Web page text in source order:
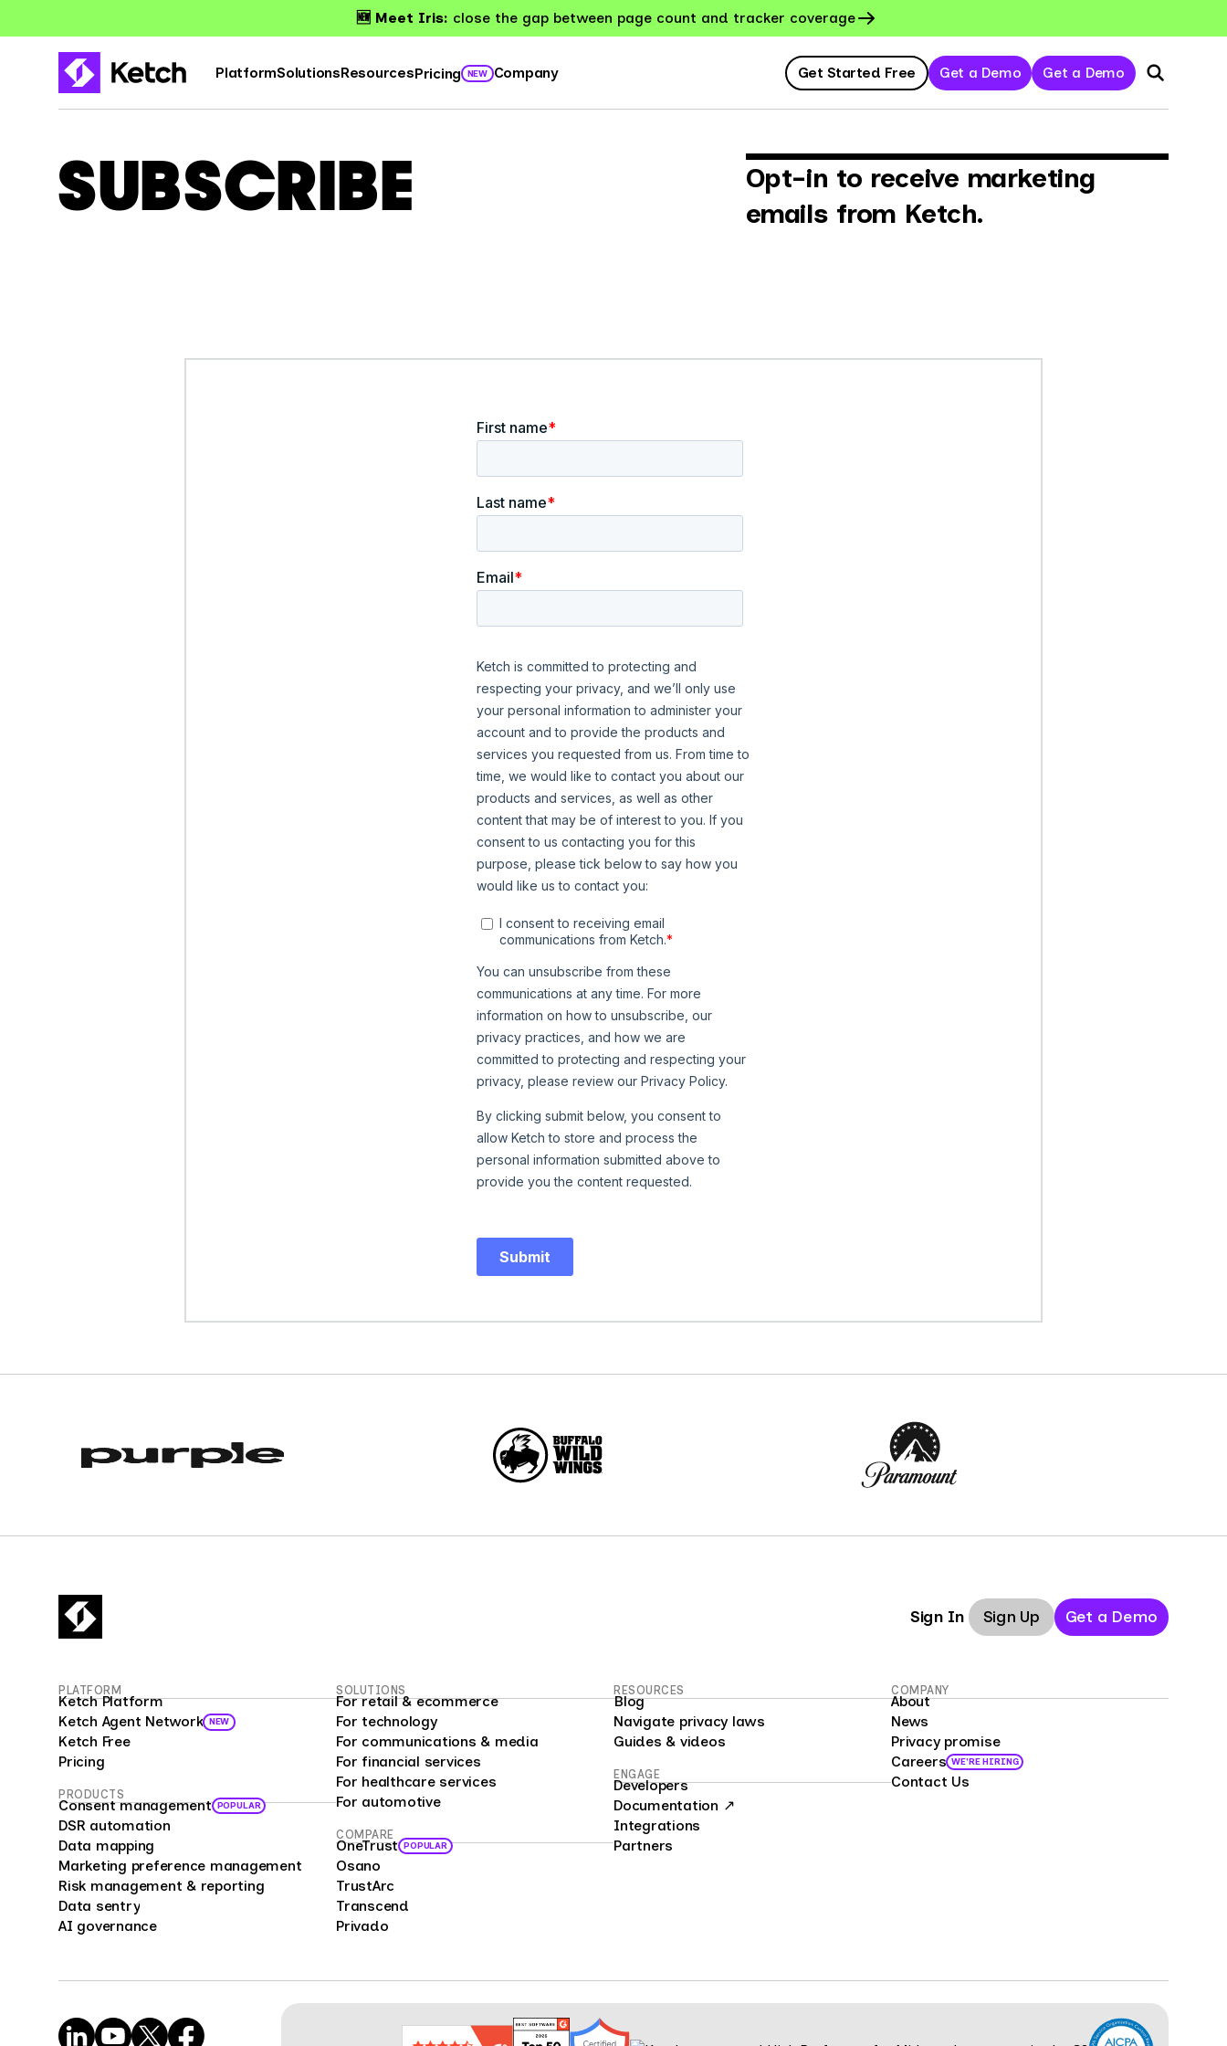
🆕 Meet Iris: close the gap between page count and tracker coverage
PlatformSolutionsResourcesPricing NEW Company Get Started Free Get a Demo Get a Demo
SUBSCRIBE
Opt-in to receive marketing
emails from Ketch.
Sign In Sign Up Get a Demo
PLATFORM
Ketch Platform
Ketch Agent Network NEW
Ketch Free
Pricing
PRODUCTS
Consent management POPULAR
DSR automation
Data mapping
Marketing preference management
Risk management & reporting
Data sentry
AI governance
SOLUTIONS
For retail & ecommerce
For technology
For communications & media
For financial services
For healthcare services
For automotive
COMPARE
OneTrust POPULAR
Osano
TrustArc
Transcend
Privado
RESOURCES
Blog
Navigate privacy laws
Guides & videos
ENGAGE
Developers
Documentation ↗
Integrations
Partners
COMPANY
About
News
Privacy promise
Careers WE'RE HIRING
Contact Us